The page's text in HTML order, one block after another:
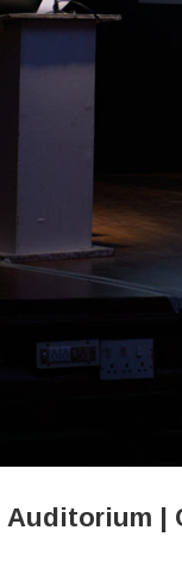
Auditorium |